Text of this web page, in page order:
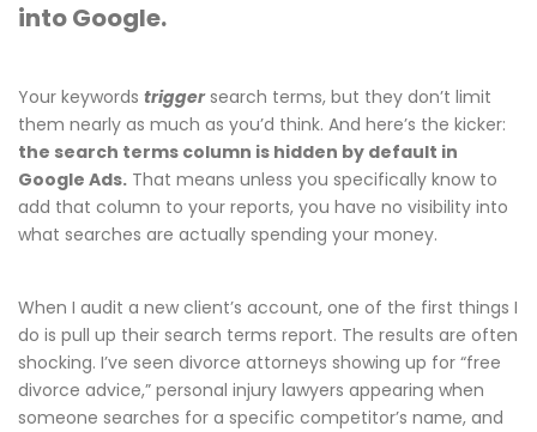
into Google.
Your keywords triggersearch terms, but they don’t limit
them nearly as much as you’d think. And here’s the kicker:
the search terms column is hidden by default in
Google Ads. That means unless you specifically know to
add that column to your reports, you have no visibility into
what searches are actually spending your money.
When I audit a new client’s account, one of the first things I
do is pull up their search terms report. The results are often
shocking. I’ve seen divorce attorneys showing up for “free
divorce advice,” personal injury lawyers appearing when
someone searches for a specific competitor’s name, and